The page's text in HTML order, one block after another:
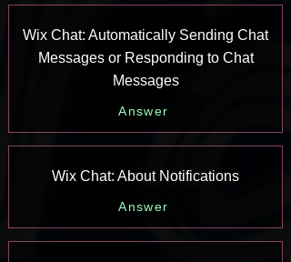
Wix Chat: Automatically Sending Chat
Messages or Responding to Chat
Messages
Answer
Wix Chat: About Notifications
Answer